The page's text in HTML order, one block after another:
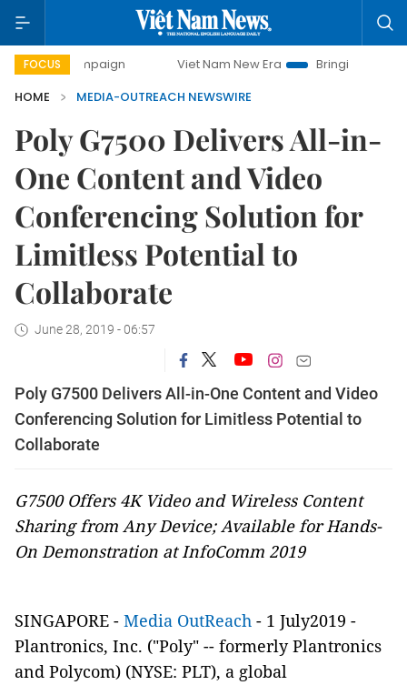
FOCUS Viet Nam New Era
Bringing Resolutions to
HOME
MEDIA-OUTREACH NEWSWIRE
Poly G7500 Delivers All-in-
One Content and Video
Conferencing Solution for
Limitless Potential to
Collaborate
June 28, 2019 - 06:57
Poly G7500 Delivers All-in-One Content and Video
Conferencing Solution for Limitless Potential to
Collaborate
G7500 Offers 4K Video and Wireless Content
Sharing from Any Device; Available for Hands-
On Demonstration at InfoComm 2019
SINGAPORE - Media OutReach - 1 July2019 -
Plantronics, Inc. ("Poly" -- formerly Plantronics
and Polycom) (NYSE: PLT), a global